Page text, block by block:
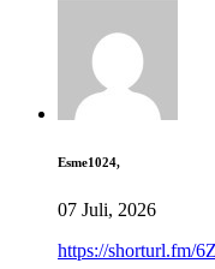
Esme1024,
07 Juli, 2026
https://shorturl.fm/